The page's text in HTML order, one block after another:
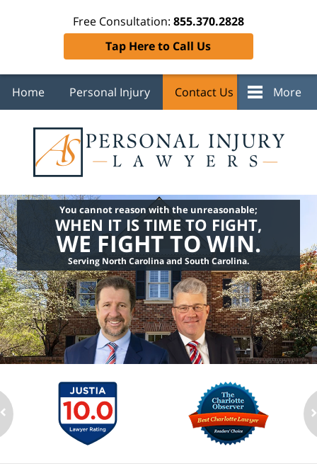
Free Consultation: 855.370.2828
Tap Here to Call Us
Home Personal Injury Contact Us More
You cannot reason with the unreasonable;
WHEN IT IS TIME TO FIGHT,
WE FIGHT TO WIN.
Serving North Carolina and South Carolina.